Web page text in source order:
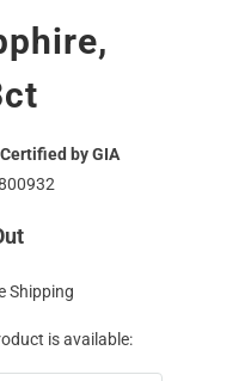
by GIA
Shipping
is available: